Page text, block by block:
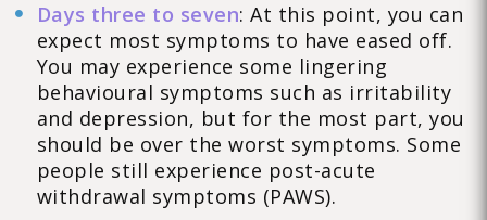
Days three to seven: At this point, you can
expect most symptoms to have eased off.
You may experience some lingering
behavioural symptoms such as irritability
and depression, but for the most part, you
should be over the worst symptoms. Some
people still experience post-acute
withdrawal symptoms (PAWS).